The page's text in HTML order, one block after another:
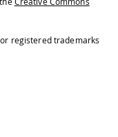
registered trademarks